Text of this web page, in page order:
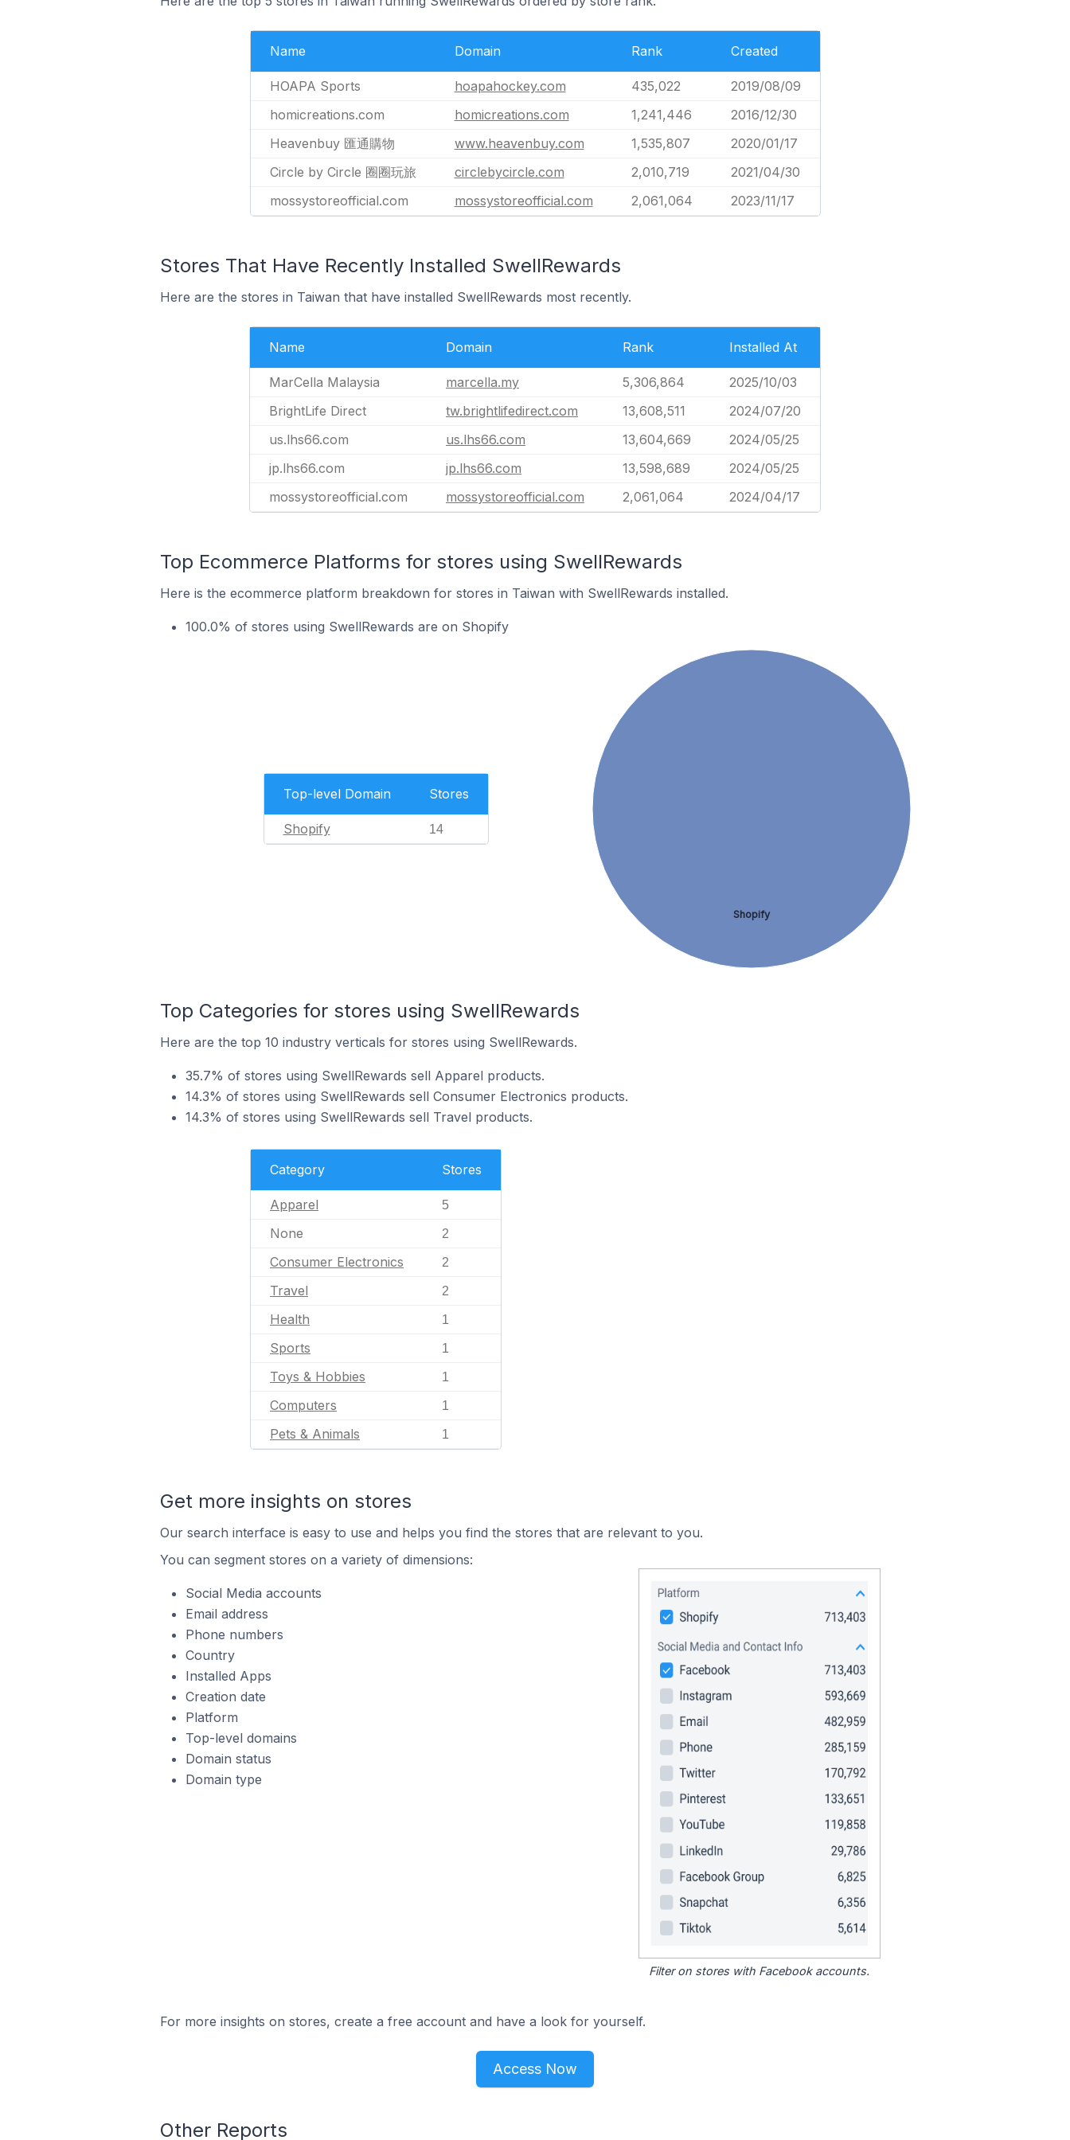
Name Domain Rank Created
HOAPA Sports hoapahockey.com 435,022
2019/08/09
homicreations.com
homicreations.com 1,241,446
2016/12/30
Heavenbuy 匯通購物
www.heavenbuy.com 1,535,807
2020/01/17
Circle by Circle 圈圈玩旅
circlebycircle.com 2,010,719
2021/04/30
mossystoreofficial.com
mossystoreofficial.com 2,061,064 2023/11/17
Stores That Have Recently Installed SwellRewards
Here are the stores in Taiwan that have installed SwellRewards most recently.
Name Domain Rank Installed At
MarCella Malaysia marcella.my 5,306,864
2025/10/03
BrightLife Direct
tw.brightlifedirect.com 13,608,511
2024/07/20
us.lhs66.com
us.lhs66.com 13,604,669
2024/05/25
jp.lhs66.com
jp.lhs66.com 13,598,689
2024/05/25
mossystoreofficial.com
mossystoreofficial.com 2,061,064 2024/04/17
Top Ecommerce Platforms for stores using SwellRewards
Here is the ecommerce platform breakdown for stores in Taiwan with SwellRewards installed.
100.0% of stores using SwellRewards are on Shopify
Top-level Domain Stores
Shopify 14
Shopify
Top Categories for stores using SwellRewards
Here are the top 10 industry verticals for stores using SwellRewards.
35.7% of stores using SwellRewards sell Apparel products.
14.3% of stores using SwellRewards sell Consumer Electronics products.
14.3% of stores using SwellRewards sell Travel products.
Category Stores
Apparel 5
None 2
Consumer Electronics 2
Travel 2
Health 1
Sports 1
Toys & Hobbies 1
Computers 1
Pets & Animals 1
Get more insights on stores
Our search interface is easy to use and helps you find the stores that are relevant to you.
You can segment stores on a variety of dimensions:
Social Media accounts
Email address
Phone numbers
Country
Installed Apps
Creation date
Platform
Top-level domains
Domain status
Domain type
Filter on stores with Facebook accounts.
For more insights on stores, create a free account and have a look for yourself.
Access Now
Other Reports